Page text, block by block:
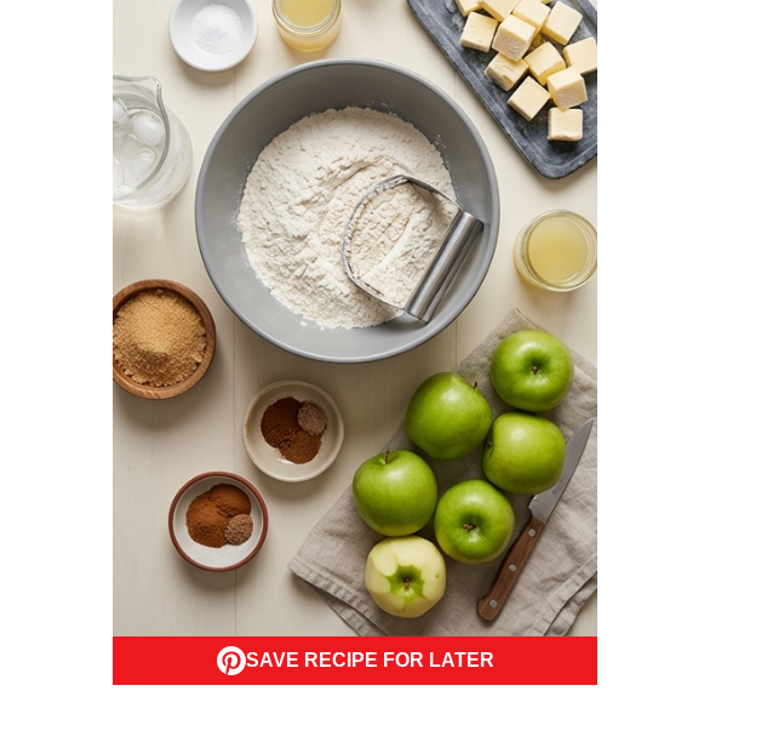
SAVE RECIPE FOR LATER